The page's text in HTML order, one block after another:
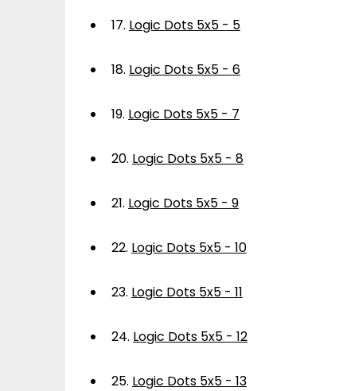
17. Logic Dots 5x5 - 5
18. Logic Dots 5x5 - 6
19. Logic Dots 5x5 - 7
20. Logic Dots 5x5 - 8
21. Logic Dots 5x5 - 9
22. Logic Dots 5x5 - 10
23. Logic Dots 5x5 - 11
24. Logic Dots 5x5 - 12
25. Logic Dots 5x5 - 13